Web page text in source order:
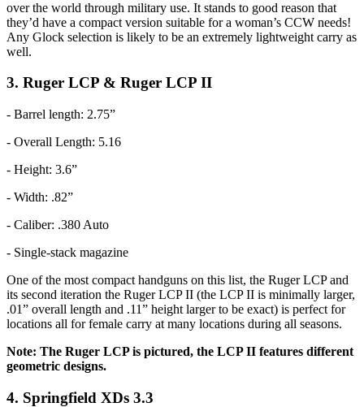
over the world through military use. It stands to good reason that
they’d have a compact version suitable for a woman’s CCW needs!
Any Glock selection is likely to be an extremely lightweight carry as
well.
3. Ruger LCP & Ruger LCP II
- Barrel length: 2.75”
- Overall Length: 5.16
- Height: 3.6”
- Width: .82”
- Caliber: .380 Auto
- Single-stack magazine
One of the most compact handguns on this list, the Ruger LCP and
its second iteration the Ruger LCP II (the LCP II is minimally larger,
.01” overall length and .11” height larger to be exact) is perfect for
locations all for female carry at many locations during all seasons.
Note: The Ruger LCP is pictured, the LCP II features different
geometric designs.
4. Springfield XDs 3.3